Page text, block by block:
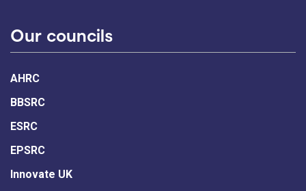
Our councils
AHRC
BBSRC
ESRC
EPSRC
Innovate UK